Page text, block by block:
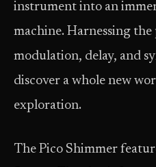
instrument into an
machine. Harnessing
modulation, delay, and
discover a whole new
exploration.
The Pico Shimmer